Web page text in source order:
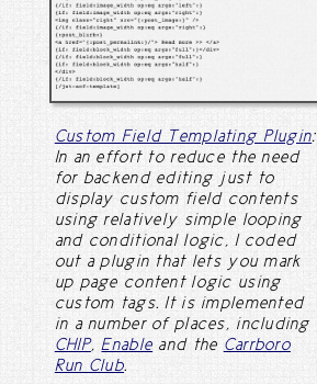
Custom Field Templating Plugin:
In an effort to reduce the need
for backend editing just to
display custom field contents
using relatively simple looping
and conditional logic, I coded
out a plugin that lets you mark
up page content logic using
custom tags. It is implemented
in a number of places, including
CHIP,Enable and the Carrboro
Run Club.